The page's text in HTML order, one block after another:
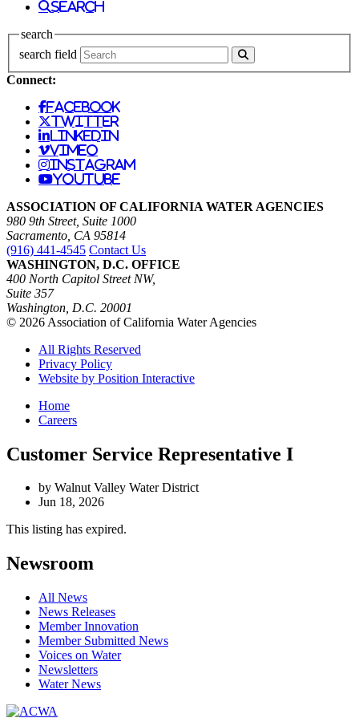
search
search
search field
Connect:
facebook
twitter
linkedin
vimeo
instagram
youtube
ASSOCIATION OF CALIFORNIA WATER AGENCIES
980 9th Street, Suite 1000
Sacramento, CA 95814
(916) 441-4545 Contact Us
WASHINGTON, D.C. OFFICE
400 North Capitol Street NW,
Suite 357
Washington, D.C. 20001
© 2026 Association of California Water Agencies
All Rights Reserved
Privacy Policy
Website by Position Interactive
Home
Careers
Customer Service Representative I
by Walnut Valley Water District
Jun 18, 2026
This listing has expired.
Newsroom
All News
News Releases
Member Innovation
Member Submitted News
Voices on Water
Newsletters
Water News